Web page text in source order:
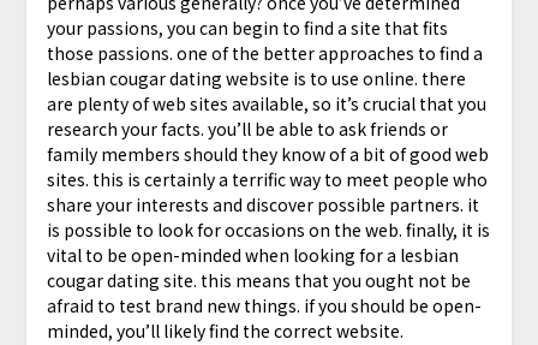
your passions, you can begin to find a site that fits
those passions. one of the better approaches to find a
lesbian cougar dating website is to use online. there
are plenty of web sites available, so it’s crucial that you
research your facts. you’ll be able to ask friends or
family members should they know of a bit of good web
sites. this is certainly a terrific way to meet people who
share your interests and discover possible partners. it
is possible to look for occasions on the web. finally, it is
vital to be open-minded when looking for a lesbian
cougar dating site. this means that you ought not be
afraid to test brand new things. if you should be open-
minded, you’ll likely find the correct website.